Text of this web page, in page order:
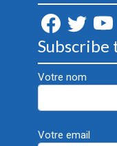
Votre nom
Votre email